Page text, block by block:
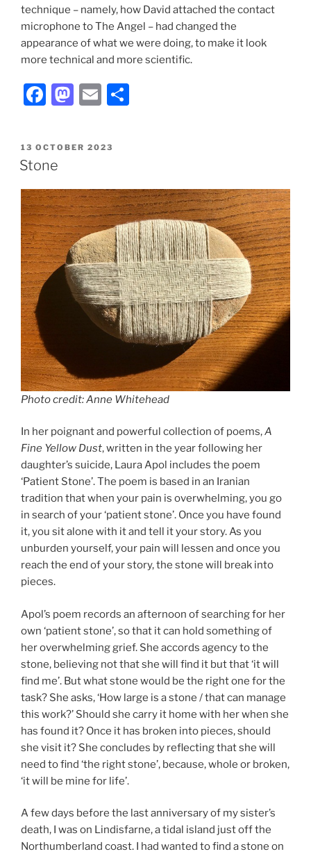
technique – namely, how David attached the contact
microphone to The Angel – had changed the
appearance of what we were doing, to make it look
more technical and more scientific.
F
c
e
b
o
o
k
M
st
d
o
n
E
ai
POSTED
ON
13 OCTOBER 2023
Stone
Photo credit: Anne Whitehead
In her poignant and powerful collection of poems,A
Fine Yellow Dust, written in the year following her
daughter’s suicide, Laura Apol includes the poem
‘Patient Stone’. The poem is based in an Iranian
tradition that when your pain is overwhelming, you go
in search of your ‘patient stone’. Once you have found
it, you sit alone with it and tell it your story. As you
unburden yourself, your pain will lessen and once you
reach the end of your story, the stone will break into
pieces.
Apol’s poem records an afternoon of searching for her
own ‘patient stone’, so that it can hold something of
her overwhelming grief. She accords agency to the
stone, believing not that she will find it but that ‘it will
find me’. But what stone would be the right one for the
task? She asks, ‘How large is a stone / that can manage
this work?’ Should she carry it home with her when she
has found it? Once it has broken into pieces, should
she visit it? She concludes by reflecting that she will
need to find ‘the right stone’, because, whole or broken,
‘it will be mine for life’.
A few days before the last anniversary of my sister’s
death, I was on Lindisfarne, a tidal island just off the
Northumberland coast. I had wanted to find a stone on